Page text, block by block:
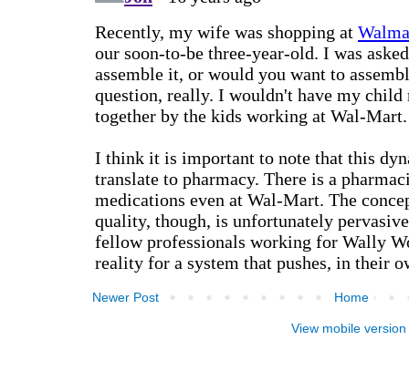
Newer Post Home
View mobile version